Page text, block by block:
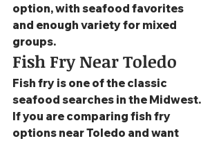
option, with seafood favorites
and enough variety for mixed
groups.
Fish Fry Near Toledo
Fish fry is one of the classic
seafood searches in the Midwest.
If you are comparing fish fry
options near Toledo and want